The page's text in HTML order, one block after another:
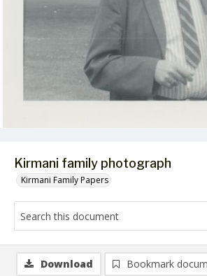
Kirmani family photograph
Kirmani Family Papers
Download Bookmark